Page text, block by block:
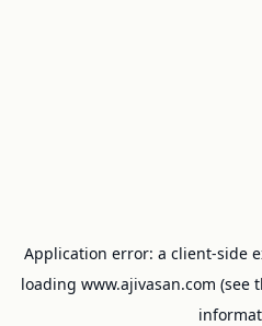
Application error: a client-side
loading www.ajivasan.com (see